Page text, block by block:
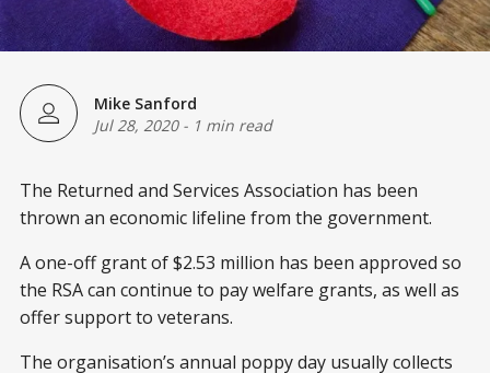
Mike Sanford
Jul 28, 2020- 1 min read
The Returned and Services Association has been
thrown an economic lifeline from the government.
A one-off grant of $2.53 million has been approved so
the RSA can continue to pay welfare grants, as well as
offer support to veterans.
The organisation’s annual poppy day usually collects